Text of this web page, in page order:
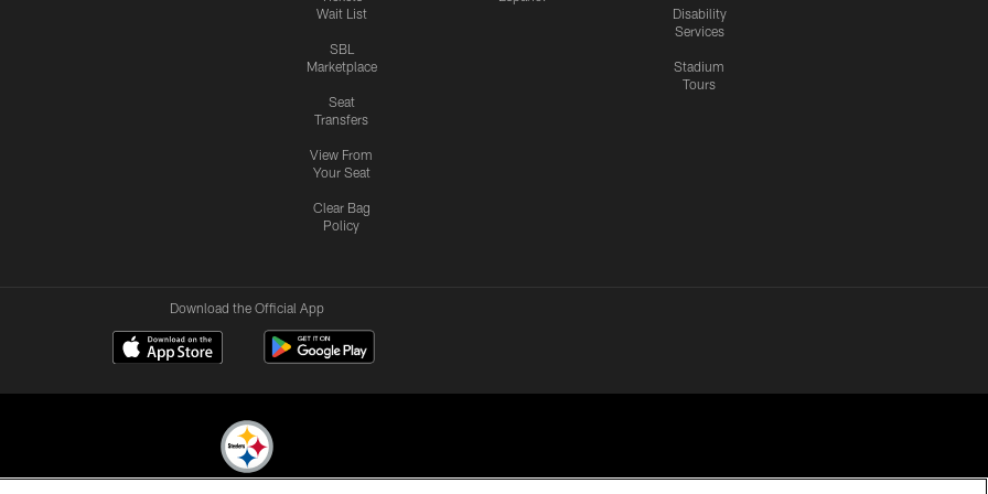
Wait List
SBL
Marketplace
Seat
Transfers
View From
Your Seat
Clear Bag
Policy
Disability
Services
Stadium
Tours
Download the Official App